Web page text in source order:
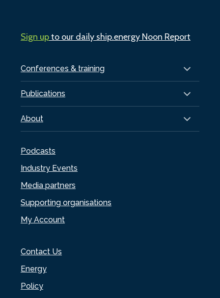
Conferences & training
Publications
About
Podcasts
Industry Events
Media partners
Supporting organisations
My Account
Contact Us
Energy
Policy
Sign upto our daily ship.energy Noon Report